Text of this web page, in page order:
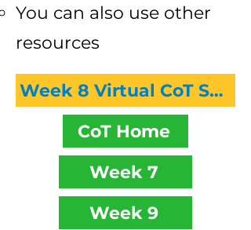
You can also use other
resources
Week 8 Virtual CoT Session Recording
CoT Home
Week 7
Week 9